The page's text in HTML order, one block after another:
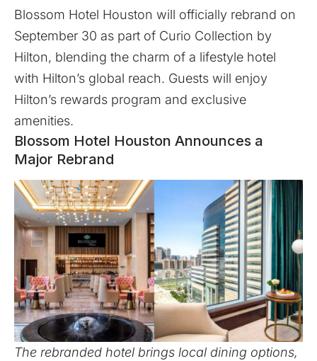
Blossom Hotel Houston will officially rebrand on
September 30 as part of Curio Collection by
Hilton, blending the charm of a lifestyle hotel
with Hilton’s global reach. Guests will enjoy
Hilton’s rewards program and exclusive
amenities.
Blossom Hotel Houston Announces a
Major Rebrand
The rebranded hotel brings local dining options,